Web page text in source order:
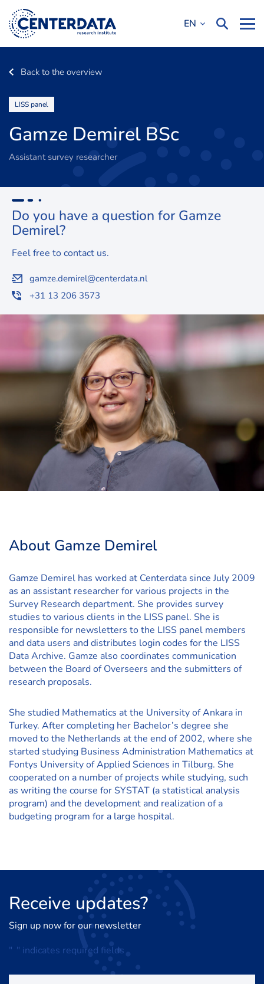
EN
Back to the overview
LISS panel
Gamze Demirel BSc
Assistant survey researcher
Do you have a question forGamze
Demirel?
Feel free to contact us.
gamze.demirel@centerdata.nl
+31 13 206 3573
About Gamze Demirel
Gamze Demirel has worked at Centerdata since July 2009
as an assistant researcher for various projects in the
Survey Research department. She provides survey
studies to various clients in the LISS panel. She is
responsible for newsletters to the LISS panel members
and data users and distributes login codes for the LISS
Data Archive. Gamze also coordinates communication
between the Board of Overseers and the submitters of
research proposals.
She studied Mathematics at the University of Ankara in
Turkey. After completing her Bachelor’s degree she
moved to the Netherlands at the end of 2002, where she
started studying Business Administration Mathematics at
Fontys University of Applied Sciences in Tilburg. She
cooperated on a number of projects while studying, such
as writing the course for SYSTAT (a statistical analysis
program) and the development and realization of a
budgeting program for a large hospital.
Receive updates?
Sign up now for our newsletter
" " indicates required fields